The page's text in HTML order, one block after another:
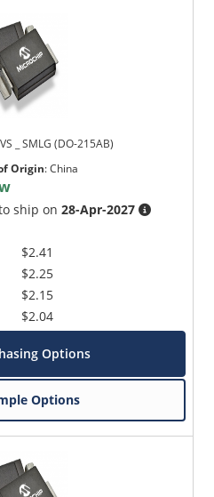
_ SMLG (DO-215AB)
Origin:China
ship on28-Apr-2027
$2.41
$2.25
$2.15
$2.04
Options
Options